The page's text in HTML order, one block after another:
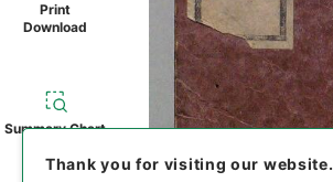
Print
Download
Summary Chart
Thank you for visiting our website.